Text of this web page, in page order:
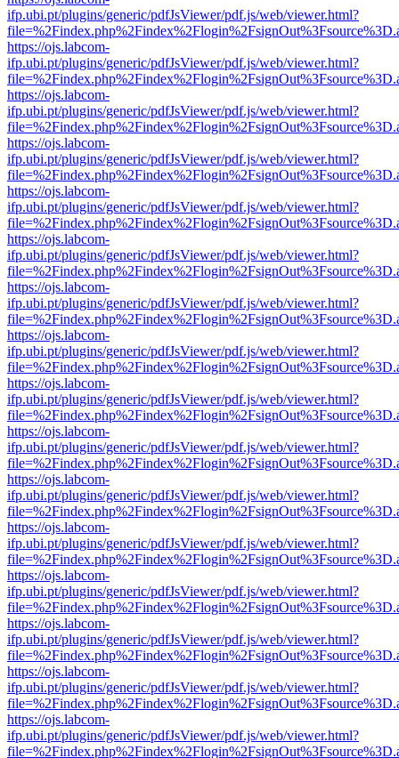
ifp.ubi.pt/plugins/generic/pdfJsViewer/pdf.js/web/viewer.html?
https://ojs.labcom-
ifp.ubi.pt/plugins/generic/pdfJsViewer/pdf.js/web/viewer.html?
https://ojs.labcom-
ifp.ubi.pt/plugins/generic/pdfJsViewer/pdf.js/web/viewer.html?
https://ojs.labcom-
ifp.ubi.pt/plugins/generic/pdfJsViewer/pdf.js/web/viewer.html?
https://ojs.labcom-
ifp.ubi.pt/plugins/generic/pdfJsViewer/pdf.js/web/viewer.html?
https://ojs.labcom-
ifp.ubi.pt/plugins/generic/pdfJsViewer/pdf.js/web/viewer.html?
https://ojs.labcom-
ifp.ubi.pt/plugins/generic/pdfJsViewer/pdf.js/web/viewer.html?
https://ojs.labcom-
ifp.ubi.pt/plugins/generic/pdfJsViewer/pdf.js/web/viewer.html?
https://ojs.labcom-
ifp.ubi.pt/plugins/generic/pdfJsViewer/pdf.js/web/viewer.html?
https://ojs.labcom-
ifp.ubi.pt/plugins/generic/pdfJsViewer/pdf.js/web/viewer.html?
https://ojs.labcom-
ifp.ubi.pt/plugins/generic/pdfJsViewer/pdf.js/web/viewer.html?
https://ojs.labcom-
ifp.ubi.pt/plugins/generic/pdfJsViewer/pdf.js/web/viewer.html?
https://ojs.labcom-
ifp.ubi.pt/plugins/generic/pdfJsViewer/pdf.js/web/viewer.html?
https://ojs.labcom-
ifp.ubi.pt/plugins/generic/pdfJsViewer/pdf.js/web/viewer.html?
https://ojs.labcom-
ifp.ubi.pt/plugins/generic/pdfJsViewer/pdf.js/web/viewer.html?
https://ojs.labcom-
ifp.ubi.pt/plugins/generic/pdfJsViewer/pdf.js/web/viewer.html?